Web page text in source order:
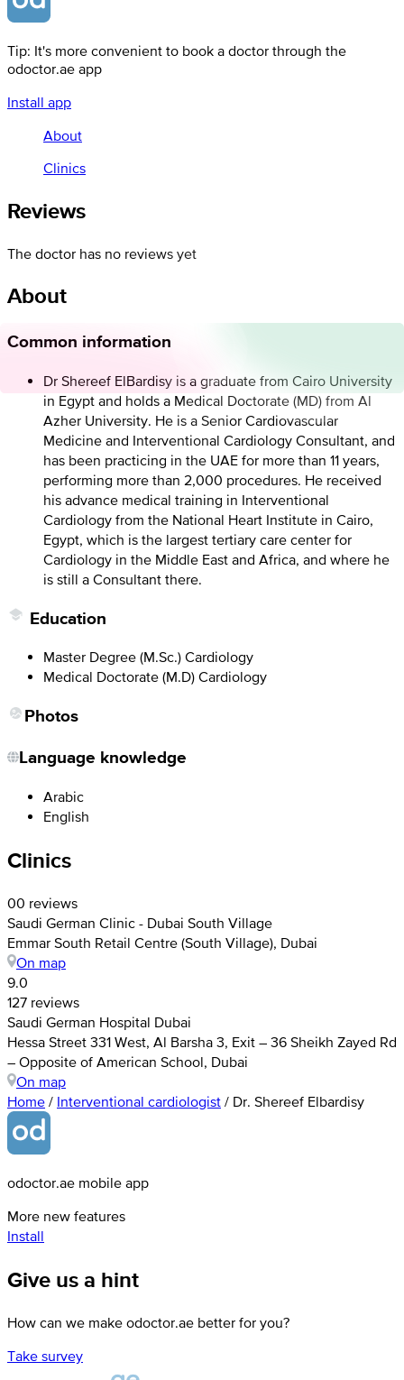
Tip: It's more convenient to book a doctor through the
odoctor.ae app
Install app
About
Clinics
Reviews
The doctor has no reviews yet
About
Common information
Dr Shereef ElBardisy is a graduate from Cairo University
in Egypt and holds a Medical Doctorate (MD) from Al
Azher University. He is a Senior Cardiovascular
Medicine and Interventional Cardiology Consultant, and
has been practicing in the UAE for more than 11 years,
performing more than 2,000 procedures. He received
his advance medical training in Interventional
Cardiology from the National Heart Institute in Cairo,
Egypt, which is the largest tertiary care center for
Cardiology in the Middle East and Africa, and where he
is still a Consultant there.
Education
Master Degree (M.Sc.) Cardiology
Medical Doctorate (M.D) Cardiology
Photos
Language knowledge
Arabic
English
Clinics
00 reviews
Saudi German Clinic - Dubai South Village
Emmar South Retail Centre (South Village), Dubai
On map
9.0
127 reviews
Saudi German Hospital Dubai
Hessa Street 331 West, Al Barsha 3, Exit – 36 Sheikh Zayed Rd
– Opposite of American School, Dubai
On map
Home / Interventional cardiologist / Dr. Shereef Elbardisy
odoctor.ae mobile app
More new features
Install
Give us a hint
How can we make odoctor.ae better for you?
Take survey